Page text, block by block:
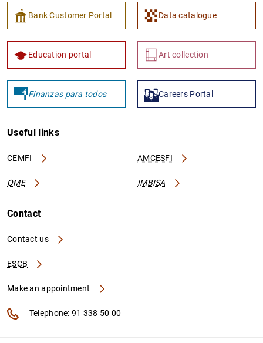
Bank Customer Portal Data catalogue
Education portal Art collection
Finanzas para todos Careers Portal
Useful links
CEMFI AMCESFI
OME IMBISA
Contact
Contact us
ESCB
Make an appointment
Telephone: 91 338 50 00